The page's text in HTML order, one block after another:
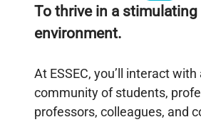
To thrive in a stimulating
environment.
At ESSEC, you’ll interact with
community of students,
professors, colleagues, and